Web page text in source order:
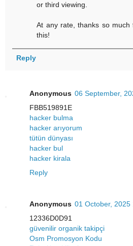
or third viewing.
At any rate, thanks so
this!
Reply
Anonymous 06 September,
FBB519891E
hacker bulma
hacker arıyorum
tütün dünyası
hacker bul
hacker kirala
Reply
Anonymous 01 October, 2025
12336D0D91
güvenilir organik takipçi
Osm Promosyon Kodu